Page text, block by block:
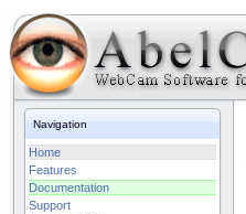
Navigation
Home
Features
Documentation
Support